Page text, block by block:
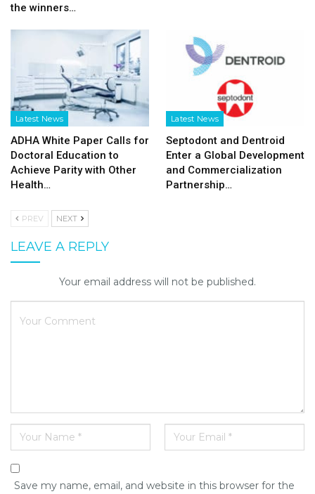
the winners…
Latest News
ADHA White Paper Calls for
Doctoral Education to
Achieve Parity with Other
Health…
Latest News
Septodont and Dentroid
Enter a Global Development
and Commercialization
Partnership…
PREV NEXT
LEAVE A REPLY
Your email address will not be published.
Save my name, email, and website in this browser for the